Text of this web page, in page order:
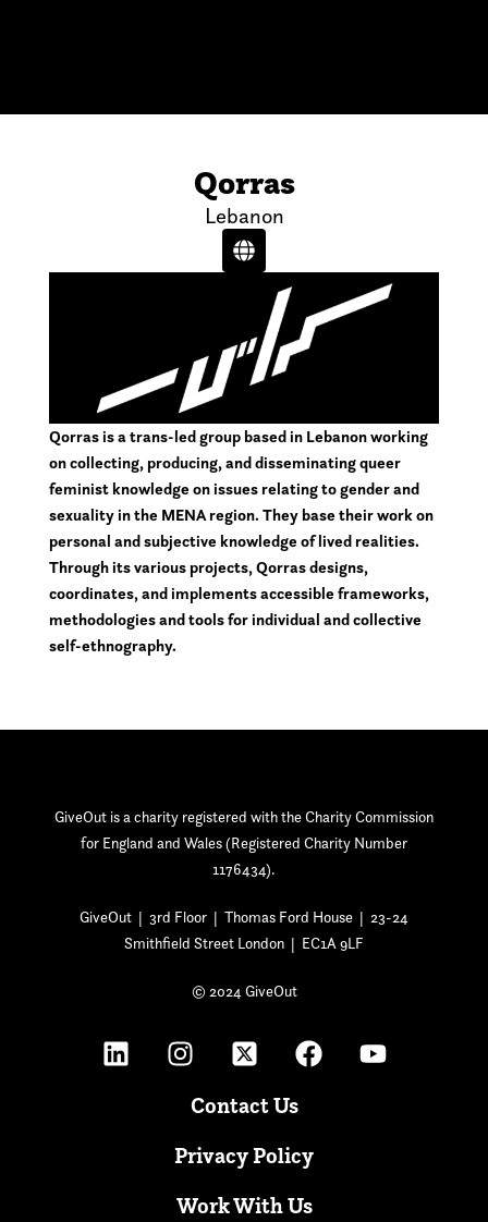
Qorras
Lebanon
Qorras is a trans-led group based in Lebanon working
on collecting, producing, and disseminating queer
feminist knowledge on issues relating to gender and
sexuality in the MENA region. They base their work on
personal and subjective knowledge of lived realities.
Through its various projects, Qorras designs,
coordinates, and implements accessible frameworks,
methodologies and tools for individual and collective
self-ethnography.
GiveOut is a charity registered with the Charity Commission
for England and Wales (Registered Charity Number
1176434).
GiveOut | 3rd Floor | Thomas Ford House | 23-24
Smithfield Street London | EC1A 9LF
© 2024 GiveOut
Contact Us
Privacy Policy
Work With Us